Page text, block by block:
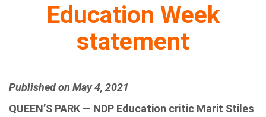
Education Week
statement
Published on May 4, 2021
QUEEN’S PARK — NDP Education critic Marit Stiles